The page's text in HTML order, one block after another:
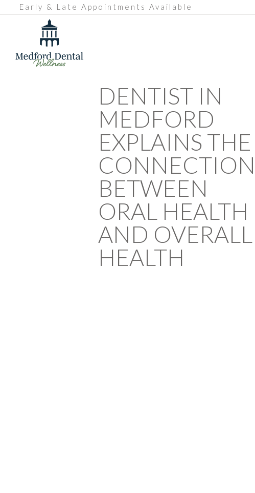
Early & Late Appointments Available
DENTIST IN
MEDFORD
EXPLAINS THE
CONNECTION
BETWEEN
ORAL HEALTH
AND OVERALL
HEALTH